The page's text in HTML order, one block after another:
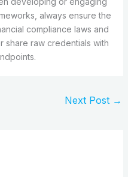
always ensure the
compliance laws and
share raw credentials with
Next Post →